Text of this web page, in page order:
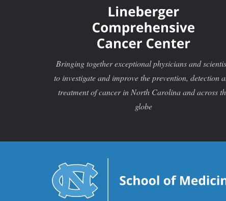
Bringing together exceptional physicians and
to investigate and improve the prevention, detection
treatment of cancer in North Carolina and across
globe